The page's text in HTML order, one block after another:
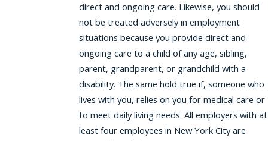
direct and ongoing care. Likewise, you should
not be treated adversely in employment
situations because you provide direct and
ongoing care to a child of any age, sibling,
parent, grandparent, or grandchild with a
disability. The same hold true if, someone who
lives with you, relies on you for medical care or
to meet daily living needs. All employers with at
least four employees in New York City are